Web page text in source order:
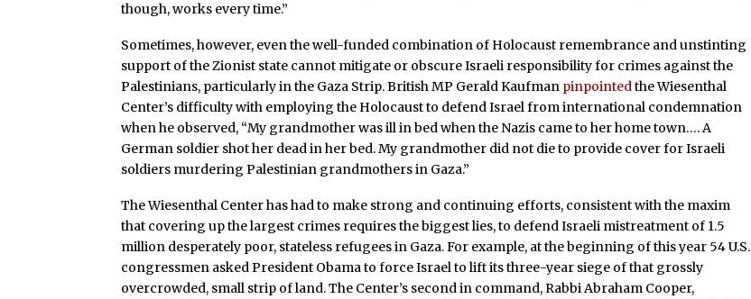
though, works every time.”
Sometimes, however, even the well-funded combination of Holocaust remembrance and unstinting
support of the Zionist state cannot mitigate or obscure Israeli responsibility for crimes against the
Palestinians, particularly in the Gaza Strip. British MP Gerald Kaufman pinpointedthe Wiesenthal
Center’s difficulty with employing the Holocaust to defend Israel from international condemnation
when he observed, “My grandmother was ill in bed when the Nazis came to her home town…. A
German soldier shot her dead in her bed. My grandmother did not die to provide cover for Israeli
soldiers murdering Palestinian grandmothers in Gaza.”
The Wiesenthal Center has had to make strong and continuing efforts, consistent with the maxim
that covering up the largest crimes requires the biggest lies, to defend Israeli mistreatment of 1.5
million desperately poor, stateless refugees in Gaza. For example, at the beginning of this year 54 U.S.
congressmen asked President Obama to force Israel to lift its three-year siege of that grossly
overcrowded, small strip of land. The Center’s second in command, Rabbi Abraham Cooper,